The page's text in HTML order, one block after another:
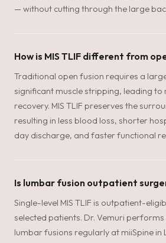
— without cutting through the large
How is MIS TLIF different from
Traditional open fusion requires a
significant muscle stripping, leading
recovery. MIS TLIF preserves the
resulting in less blood loss, shorter
day discharge, and faster functional
Is lumbar fusion outpatient
Single-level MIS TLIF is outpatient-
selected patients. Dr. Vemuri
lumbar fusions regularly at miiSpine in